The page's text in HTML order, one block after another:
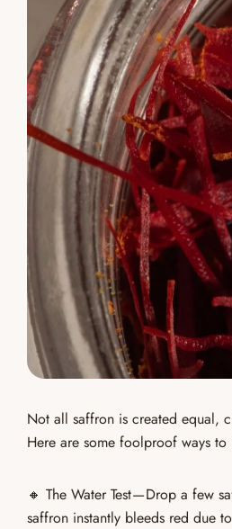
Not all saffron is created equal,
Here are some foolproof ways to
🔸 The Water Test— Drop a few
saffron instantly bleeds red due